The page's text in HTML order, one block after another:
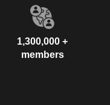
1,300,000 +
members